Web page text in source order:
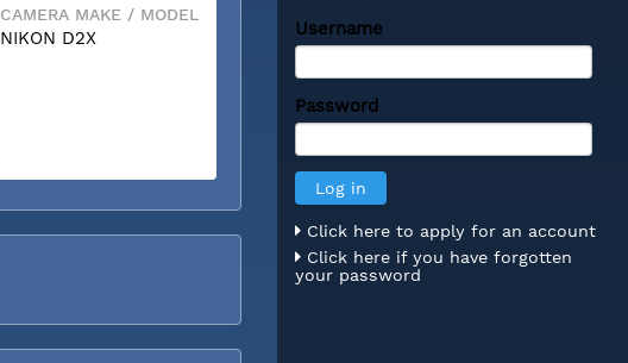
Username
Password
Click here to apply for an account
Click here if you have forgotten
your password
CAMERA MAKE / MODEL
NIKON D2X